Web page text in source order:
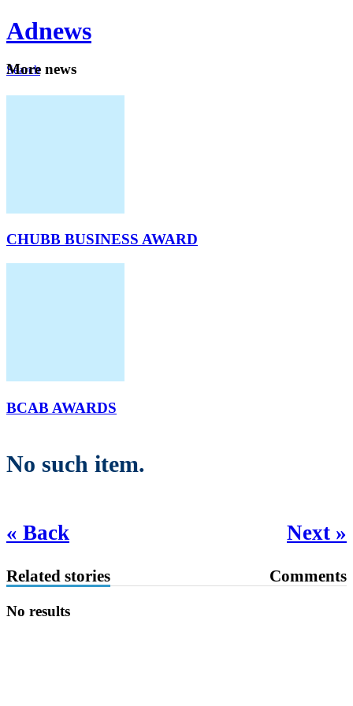
Adnews
Search
More news
CHUBB BUSINESS AWARD
BCAB AWARDS
No such item.
« Back Next »
Related stories Comments
No results